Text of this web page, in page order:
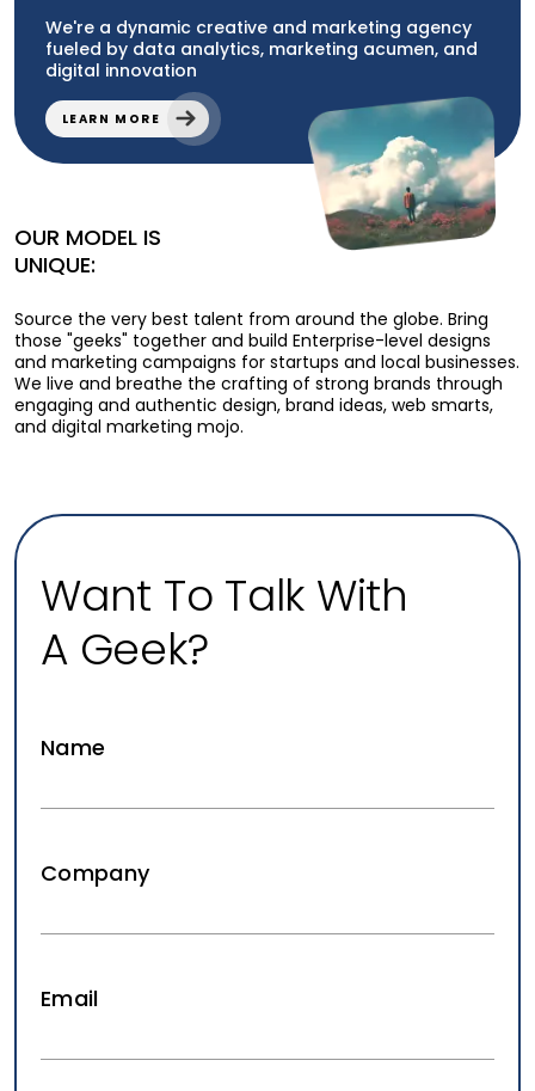
READ MORE
Why Most Law Firm Websites Don’t
firm websites get traffic but…
READ MORE
SEO for Law Firms: What Actually
We're a dynamic creative and marketing agency
fueled by data analytics, marketing acumen, and
digital innovation
LEARN MORE
OUR MODEL IS
UNIQUE:
Source the very best talent from around the globe. Bring
those "geeks" together and build Enterprise-level designs
and marketing campaigns for startups and local businesses.
We live and breathe the crafting of strong brands through
engaging and authentic design, brand ideas, web smarts,
and digital marketing mojo.
Want To Talk With
A Geek?
Name
Company
Email